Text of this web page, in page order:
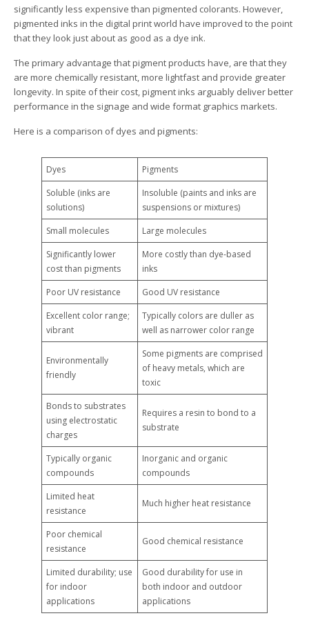
significantly less expensive than pigmented colorants. However,
pigmented inks in the digital print world have improved to the point
that they look just about as good as a dye ink.
The primary advantage that pigment products have, are that they
are more chemically resistant, more lightfast and provide greater
longevity. In spite of their cost, pigment inks arguably deliver better
performance in the signage and wide format graphics markets.
Here is a comparison of dyes and pigments:
Dyes
Pigments
Soluble (inks are
solutions)
Insoluble (paints and inks are
suspensions or mixtures)
Small molecules
Large molecules
Significantly lower
cost than pigments
More costly than dye-based
inks
Poor UV resistance
Good UV resistance
Excellent color range;
vibrant
Typically colors are duller as
well as narrower color range
Environmentally
friendly
Some pigments are comprised
of heavy metals, which are
toxic
Bonds to substrates
using electrostatic
charges
Requires a resin to bond to a
substrate
Typically organic
compounds
Inorganic and organic
compounds
Limited heat
resistance
Much higher heat resistance
Poor chemical
resistance
Good chemical resistance
Limited durability; use
for indoor
applications
Good durability for use in
both indoor and outdoor
applications